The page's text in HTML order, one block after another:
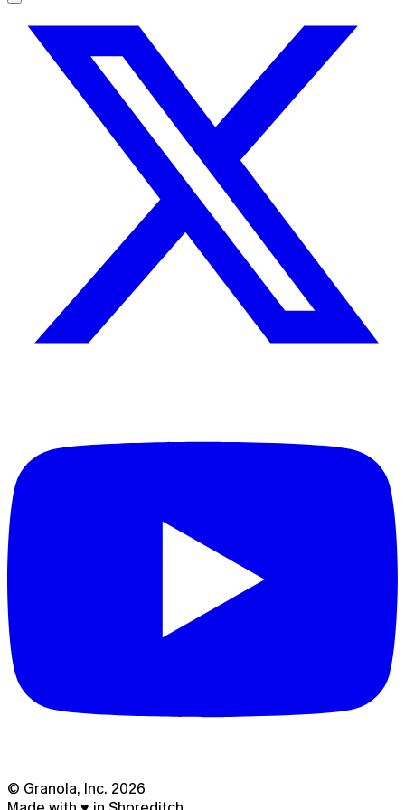
© Granola, Inc. 2026